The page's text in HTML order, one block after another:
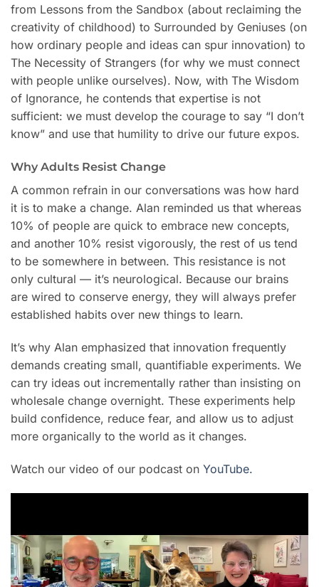
from Lessons from the Sandbox (about reclaiming the
creativity of childhood) to Surrounded by Geniuses (on
how ordinary people and ideas can spur innovation) to
The Necessity of Strangers (for why we must connect
with people unlike ourselves). Now, with The Wisdom
of Ignorance, he contends that expertise is not
sufficient: we must develop the courage to say “I don’t
know” and use that humility to drive our future expos.
Why Adults Resist Change
A common refrain in our conversations was how hard
it is to make a change. Alan reminded us that whereas
10% of people are quick to embrace new concepts,
and another 10% resist vigorously, the rest of us tend
to be somewhere in between. This resistance is not
only cultural — it’s neurological. Because our brains
are wired to conserve energy, they will always prefer
established habits over new things to learn.
It’s why Alan emphasized that innovation frequently
demands creating small, quantifiable experiments. We
can try ideas out incrementally rather than insisting on
wholesale change overnight. These experiments help
build confidence, reduce fear, and allow us to adjust
more organically to the world as it changes.
Watch our video of our podcast on YouTube.